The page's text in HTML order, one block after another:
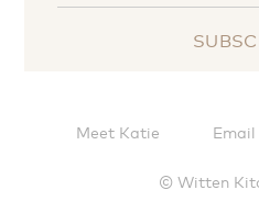
Meet Katie Email
© Witten